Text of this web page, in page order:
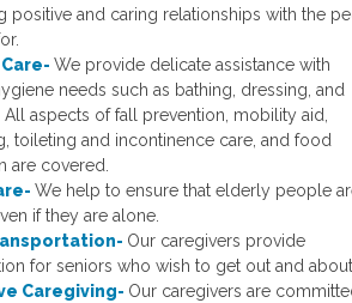
positive and caring relationships with the
We provide delicate assistance with
needs such as bathing, dressing, and
aspects of fall prevention, mobility aid,
toileting and incontinence care, and food
are covered.
We help to ensure that elderly people
if they are alone.
Our caregivers provide
for seniors who wish to get out and about.
Caregiving- Our caregivers are